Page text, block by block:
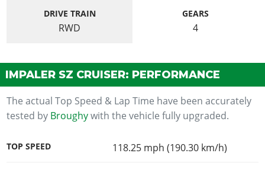
DRIVE TRAIN
RWD
GEARS
4
IMPALER SZ CRUISER: PERFORMANCE
The actual Top Speed & Lap Time have been accurately
tested by Broughywith the vehicle fully upgraded.
TOP SPEED 118.25 mph (190.30 km/h)